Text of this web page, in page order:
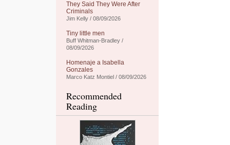
They Said They Were After
Criminals
Jim Kelly / 08/09/2026
Tiny little men
Buff Whitman-Bradley /
08/09/2026
Homenaje a Isabella
Gonzales
Marco Katz Montiel / 08/09/2026
Recommended
Reading